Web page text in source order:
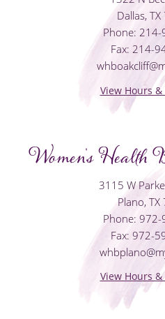
Dallas,
Phone:
Fax: 214-
View Hours
Women's Health
3115 W
Plano,
Phone:
Fax: 972-
View Hours